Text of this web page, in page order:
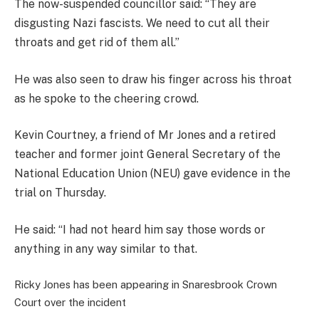
The now-suspended councillor said: “They are
disgusting Nazi fascists. We need to cut all their
throats and get rid of them all.”
He was also seen to draw his finger across his throat
as he spoke to the cheering crowd.
Kevin Courtney, a friend of Mr Jones and a retired
teacher and former joint General Secretary of the
National Education Union (NEU) gave evidence in the
trial on Thursday.
He said: “I had not heard him say those words or
anything in any way similar to that.
Ricky Jones has been appearing in Snaresbrook Crown
Court over the incident